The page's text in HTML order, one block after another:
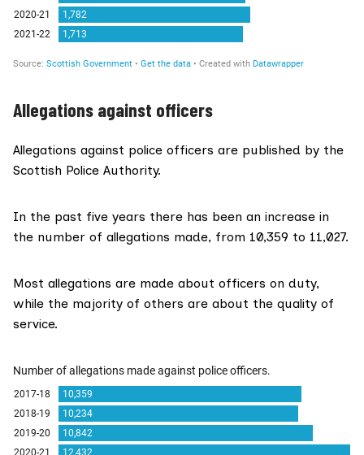
Allegations against officers
Allegations against police officers are published by the
Scottish Police Authority.
In the past five years there has been an increase in
the number of allegations made, from 10,359 to 11,027.
Most allegations are made about officers on duty,
while the majority of others are about the quality of
service.